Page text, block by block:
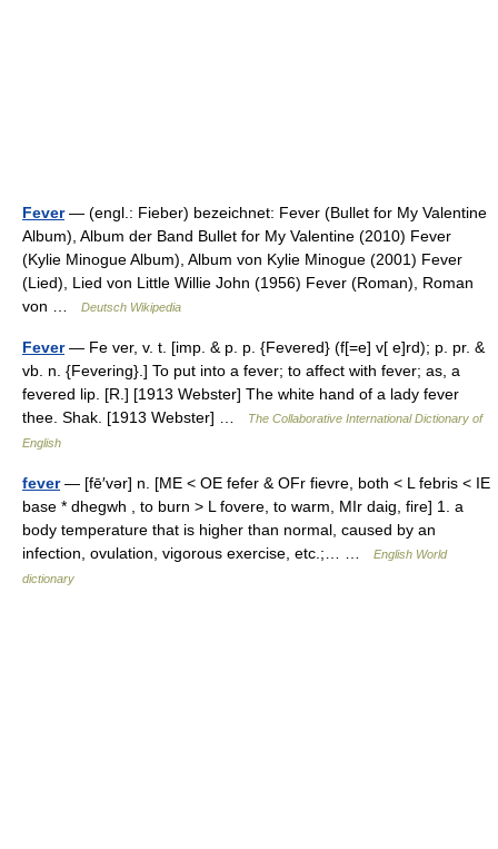
Fever— (engl.: Fieber) bezeichnet: Fever (Bullet for My Valentine
Album), Album der Band Bullet for My Valentine (2010) Fever
(Kylie Minogue Album), Album von Kylie Minogue (2001) Fever
(Lied), Lied von Little Willie John (1956) Fever (Roman), Roman
von …
Deutsch Wikipedia
Fever— Fe ver, v. t. [imp. & p. p. {Fevered} (f[=e] v[ e]rd); p. pr. &
vb. n. {Fevering}.] To put into a fever; to affect with fever; as, a
fevered lip. [R.] [1913 Webster] The white hand of a lady fever
thee. Shak. [1913 Webster] …
The Collaborative International Dictionary of
English
fever— [fē′vər] n. [ME < OE fefer & OFr fievre, both < L febris < IE
base * dhegwh , to burn > L fovere, to warm, MIr daig, fire] 1. a
body temperature that is higher than normal, caused by an
infection, ovulation, vigorous exercise, etc.;… …
English World
dictionary